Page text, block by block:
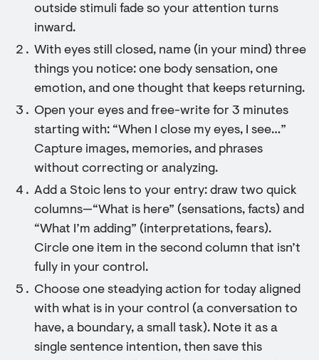
outside stimuli fade so your attention turns
inward.
With eyes still closed, name (in your mind) three
things you notice: one body sensation, one
emotion, and one thought that keeps returning.
Open your eyes and free-write for 3 minutes
starting with: “When I close my eyes, I see…”
Capture images, memories, and phrases
without correcting or analyzing.
Add a Stoic lens to your entry: draw two quick
columns—“What is here” (sensations, facts) and
“What I’m adding” (interpretations, fears).
Circle one item in the second column that isn’t
fully in your control.
Choose one steadying action for today aligned
with what is in your control (a conversation to
have, a boundary, a small task). Note it as a
single sentence intention, then save this